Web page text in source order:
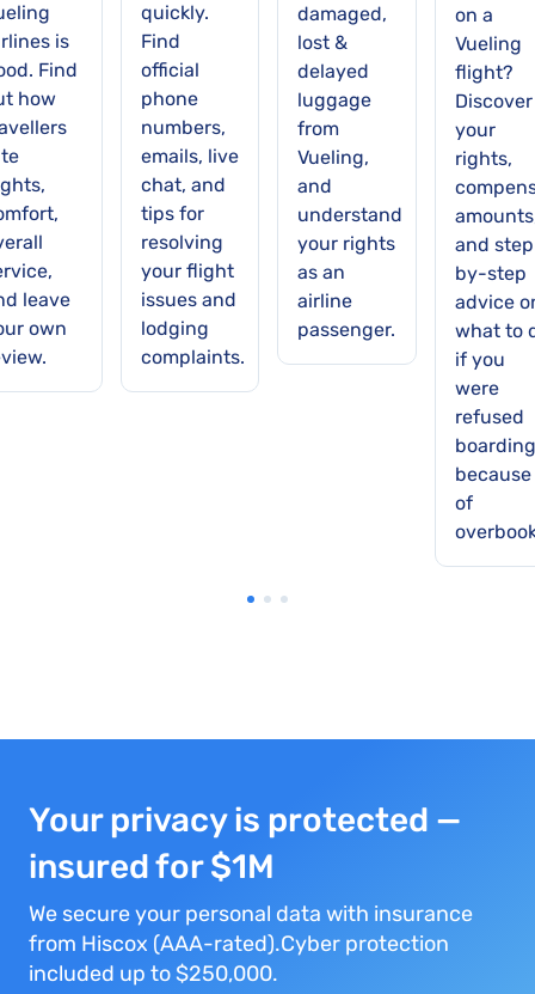
is
Find
how
leave
own
quickly.
Find
official
phone
numbers,
emails, live
chat, and
tips for
resolving
your flight
issues and
lodging
complaints.
damaged,
lost &
delayed
luggage
from
Vueling,
and
understand
your rights
as an
airline
passenger.
on a
Vueling
flight?
Discover
your
rights,
and
by-step
advice
what to
if you
were
refused
boarding
because
of
Your privacy is protected —
insured for $1M
We secure your personal data with insurance
from Hiscox (AAA-rated).Cyber protection
included up to $250,000.